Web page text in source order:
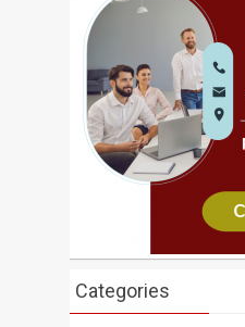
Categories